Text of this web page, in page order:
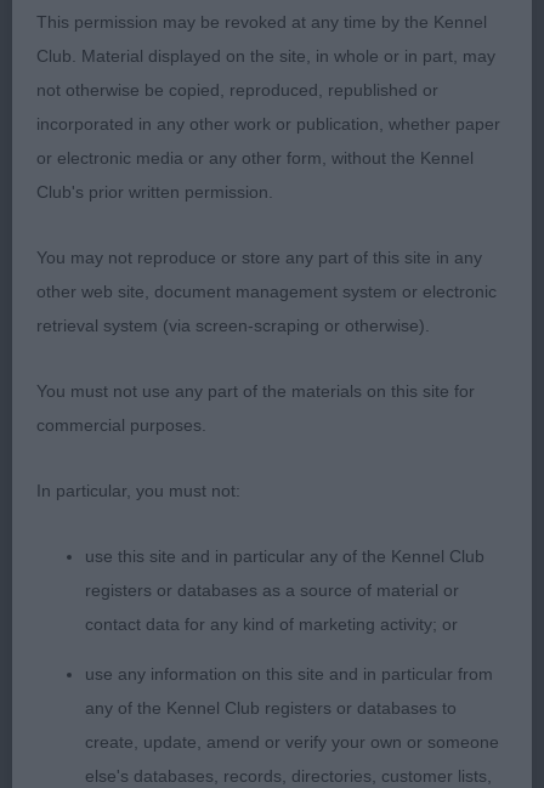
This permission may be revoked at any time by the Kennel
Club. Material displayed on the site, in whole or in part, may
not otherwise be copied, reproduced, republished or
incorporated in any other work or publication, whether paper
or electronic media or any other form, without the Kennel
Club's prior written permission.
You may not reproduce or store any part of this site in any
other web site, document management system or electronic
retrieval system (via screen-scraping or otherwise).
You must not use any part of the materials on this site for
commercial purposes.
In particular, you must not:
use this site and in particular any of the Kennel Club
registers or databases as a source of material or
contact data for any kind of marketing activity; or
use any information on this site and in particular from
any of the Kennel Club registers or databases to
create, update, amend or verify your own or someone
else's databases, records, directories, customer lists,